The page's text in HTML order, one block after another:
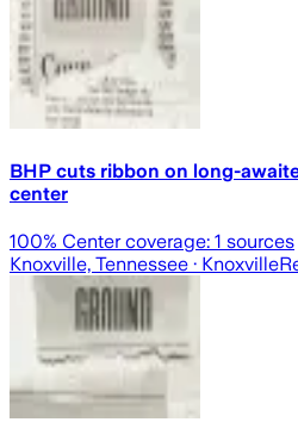
BHP cuts ribbon on long-
center
100% Center coverage: 1 sources
Knoxville, Tennessee · Knoxville